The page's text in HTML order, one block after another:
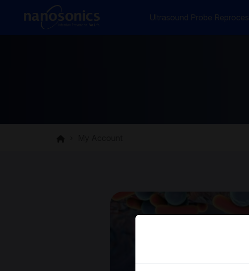
Ultrasound Probe
Your Gateway